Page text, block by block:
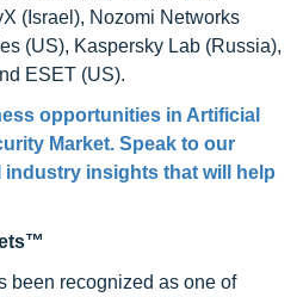
(Israel), Nozomi Networks
(US), Kaspersky Lab (Russia),
ESET (US).
opportunities in Artificial
Market. Speak to our
insights that will help
been recognized as one of